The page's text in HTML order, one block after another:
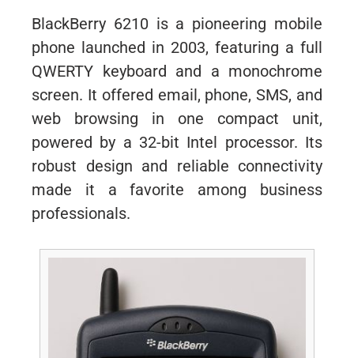
BlackBerry 6210 is a pioneering mobile
phone launched in 2003, featuring a full
QWERTY keyboard and a monochrome
screen. It offered email, phone, SMS, and
web browsing in one compact unit,
powered by a 32-bit Intel processor. Its
robust design and reliable connectivity
made it a favorite among business
professionals.